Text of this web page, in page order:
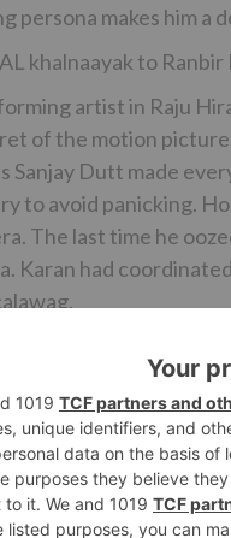
persona makes him a
khalnaayak to Ranbir
artist in Raju
of the motion
Sanjay Dutt made
to avoid panicking.
The last time he
Karan had
with family
Dutt spotted at
Sanjay said
and now that he
Karan’s plan to